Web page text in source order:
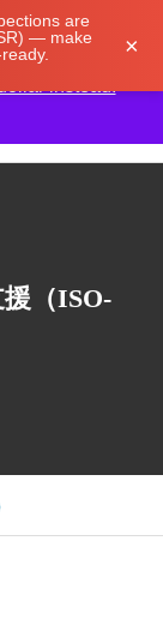
are
— make
×
（ISO-
updated
instead.